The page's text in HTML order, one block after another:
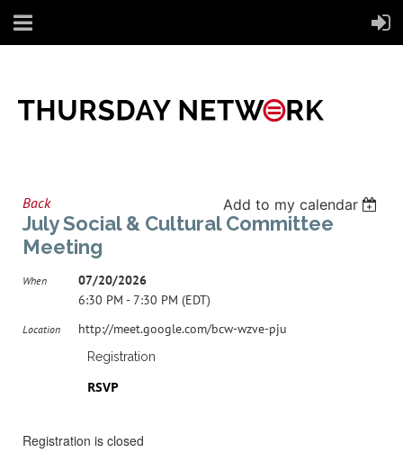
Back Add to my calendar
July Social & Cultural Committee
Meeting
When
07/20/2026
6:30 PM - 7:30 PM (EDT)
Location http://meet.google.com/bcw-wzve-pju
Registration
RSVP
Registration is closed